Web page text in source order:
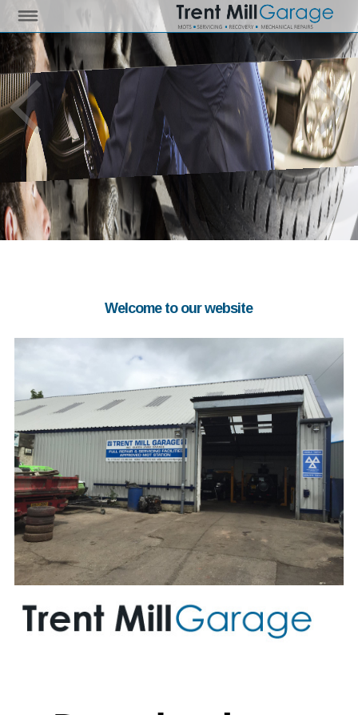
Welcome to our website